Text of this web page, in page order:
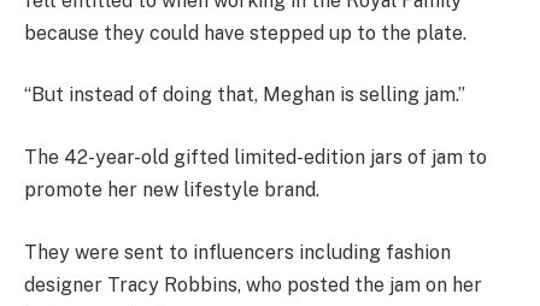
because they could have stepped up to the plate.
“But instead of doing that, Meghan is selling jam.”
The 42-year-old gifted limited-edition jars of jam to
promote her new lifestyle brand.
They were sent to influencers including fashion
designer Tracy Robbins, who posted the jam on her